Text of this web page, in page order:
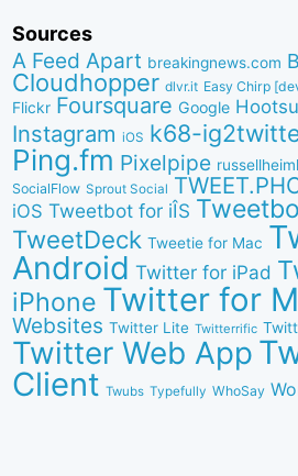
Sources
A Feed Apart breakingnews.com
Cloudhopper dlvr.it Easy Chirp
Flickr Foursquare Google
Instagram iOS k68-
Ping.fm Pixelpipe
SocialFlow Sprout Social
iOS Tweetbot for iÎS
TweetDeck Tweetie for Mac
Android Twitter for iPad
iPhone Twitter for
Websites Twitter Lite Twitterrific
Twitter Web App
Client Twubs Typefully WhoSay